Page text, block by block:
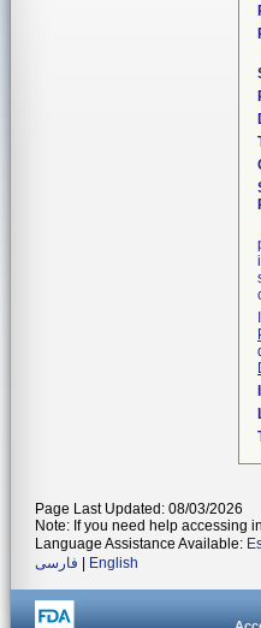
Page Last Updated: 08/03/2026
Note: If you need help accessing
Language Assistance Available:
فارسی
English